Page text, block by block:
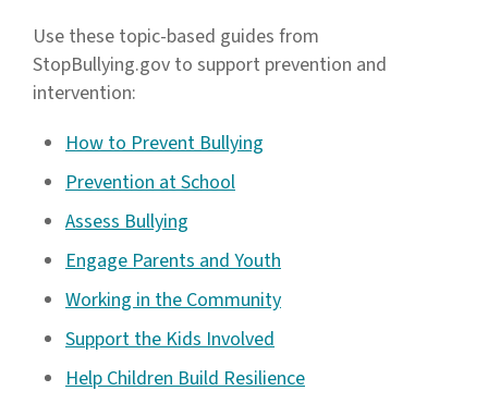
Use these topic-based guides from
StopBullying.gov to support prevention and
intervention:
How to Prevent Bullying
Prevention at School
Assess Bullying
Engage Parents and Youth
Working in the Community
Support the Kids Involved
Help Children Build Resilience